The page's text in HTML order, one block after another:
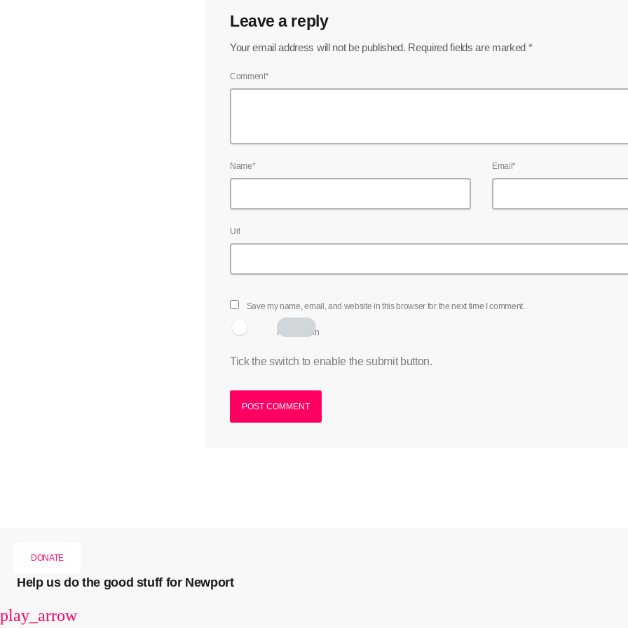
play_arrow
Leave a reply
Your email address will not be published. Required fields are marked *
Comment*
Name* Email*
Url
Save my name, email, and website in this browser for the next time I comment.
I am human
Tick the switch to enable the submit button.
DONATE
Help us do the good stuff for Newport